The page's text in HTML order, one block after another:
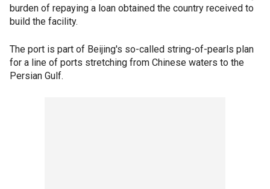
burden of repaying a loan obtained the country received to
build the facility.
The port is part of Beijing's so-called string-of-pearls plan
for a line of ports stretching from Chinese waters to the
Persian Gulf.